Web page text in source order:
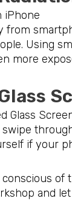
from
Using
more
Glass
if your
conscious
and